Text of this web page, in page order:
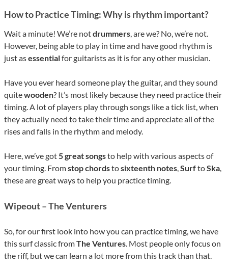
How to Practice Timing: Why is rhythm important?
Wait a minute! We’re notdrummers, are we? No, we’re not.
However, being able to play in time and have good rhythm is
just asessentialfor guitarists as it is for any other musician.
Have you ever heard someone play the guitar, and they sound
quitewooden? It’s most likely because they need practice their
timing. A lot of players play through songs like a tick list, when
they actually need to take their time and appreciate all of the
rises and falls in the rhythm and melody.
Here, we’ve got5 great songsto help with various aspects of
your timing. Fromstop chordstosixteenth notes,SurftoSka,
these are great ways to help you practice timing.
Wipeout – The Venturers
So, for our first look into how you can practice timing, we have
this surf classic fromThe Ventures. Most people only focus on
the riff, but we can learn a lot more from this track than that.